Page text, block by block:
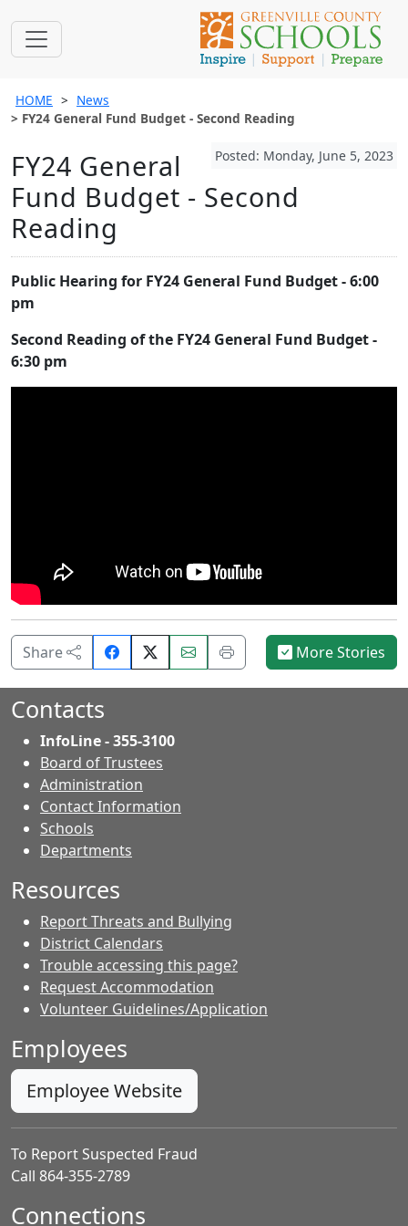
HOME
News
FY24 General Fund Budget - Second Reading
Posted: Monday, June 5, 2023
FY24 General
Fund Budget - Second
Reading
Public Hearing for FY24 General Fund Budget - 6:00
pm
Second Reading of the FY24 General Fund Budget -
6:30 pm
Share
Share
on
Email
this
Print
this
More Stories
Contacts
InfoLine - 355-3100
Board of Trustees
Administration
Contact Information
Schools
Departments
Resources
Report Threats and Bullying
District Calendars
Trouble accessing this page?
Request Accommodation
Volunteer Guidelines/Application
Employees
Employee Website
To Report Suspected Fraud
Call 864-355-2789
Connections